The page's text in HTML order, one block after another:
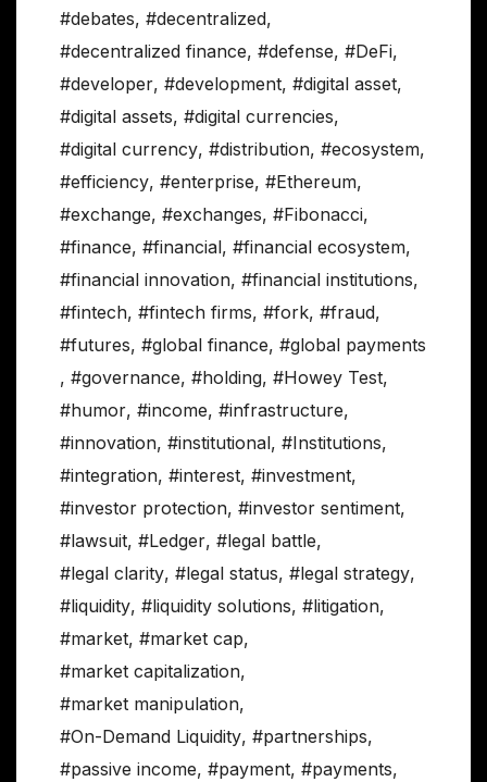
#debates, #decentralized,
#decentralized finance, #defense, #DeFi,
#developer, #development, #digital asset,
#digital assets, #digital currencies,
#digital currency, #distribution, #ecosystem,
#efficiency, #enterprise, #Ethereum,
#exchange, #exchanges, #Fibonacci,
#finance, #financial, #financial ecosystem,
#financial innovation, #financial institutions,
#fintech, #fintech firms, #fork, #fraud,
#futures, #global finance, #global payments
, #governance, #holding, #Howey Test,
#humor, #income, #infrastructure,
#innovation, #institutional, #Institutions,
#integration, #interest, #investment,
#investor protection, #investor sentiment,
#lawsuit, #Ledger, #legal battle,
#legal clarity, #legal status, #legal strategy,
#liquidity, #liquidity solutions, #litigation,
#market, #market cap,
#market capitalization,
#market manipulation,
#On-Demand Liquidity, #partnerships,
#passive income, #payment, #payments,